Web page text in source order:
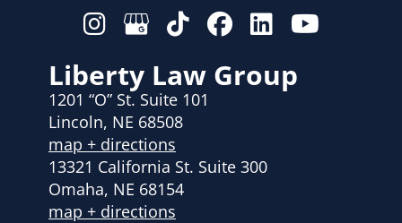
Liberty Law Group
1201 “O” St. Suite 101
Lincoln, NE 68508
map + directions
13321 California St. Suite 300
Omaha, NE 68154
map + directions